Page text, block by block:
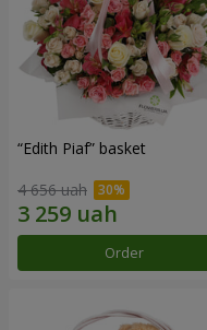
“Edith Piaf” basket
4 656 uah
Order